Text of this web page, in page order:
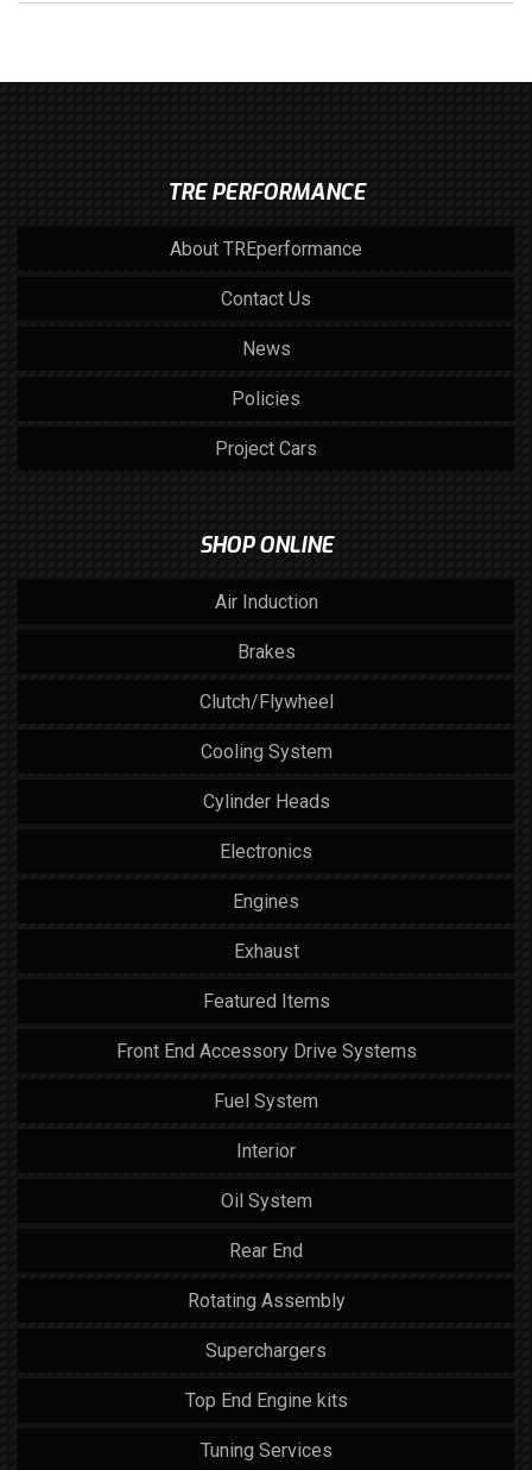
TRE PERFORMANCE
About TREperformance
Contact Us
News
Policies
Project Cars
SHOP ONLINE
Air Induction
Brakes
Clutch/Flywheel
Cooling System
Cylinder Heads
Electronics
Engines
Exhaust
Featured Items
Front End Accessory Drive Systems
Fuel System
Interior
Oil System
Rear End
Rotating Assembly
Superchargers
Top End Engine kits
Tuning Services